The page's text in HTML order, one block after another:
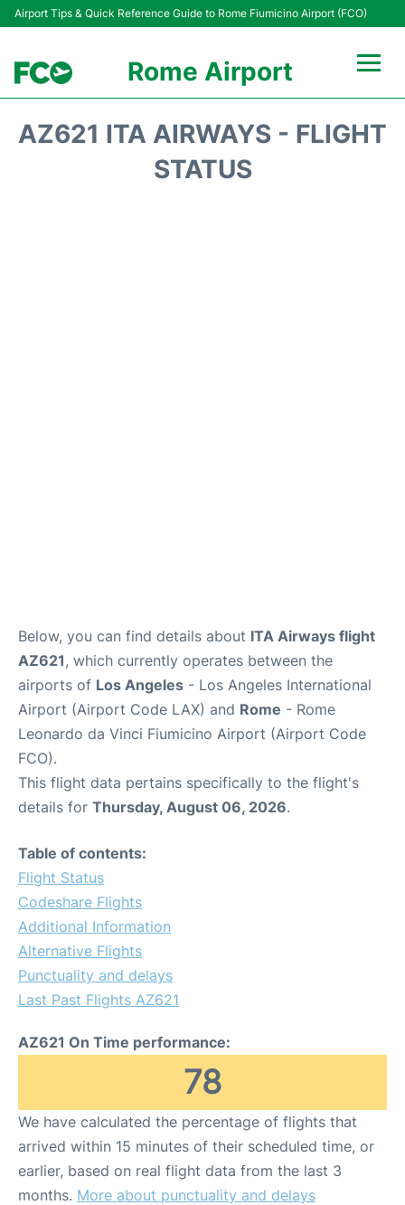
Airport Tips & Quick Reference Guide to Rome Fiumicino Airport (FCO)
Rome Airport
AZ621 ITA AIRWAYS - FLIGHT
STATUS
Below, you can find details about ITA Airways flight
AZ621, which currently operates between the
airports of Los Angeles - Los Angeles International
Airport (Airport Code LAX) and Rome - Rome
Leonardo da Vinci Fiumicino Airport (Airport Code
FCO).
This flight data pertains specifically to the flight's
details for Thursday, August 06, 2026.
Table of contents:
Flight Status
Codeshare Flights
Additional Information
Alternative Flights
Punctuality and delays
Last Past Flights AZ621
AZ621 On Time performance:
78
We have calculated the percentage of flights that
arrived within 15 minutes of their scheduled time, or
earlier, based on real flight data from the last 3
months. More about punctuality and delays